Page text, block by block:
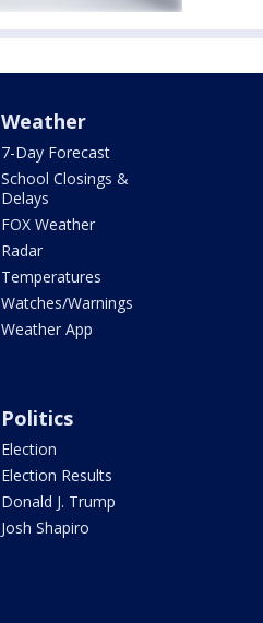
Weather
7-Day Forecast
School Closings &
Delays
FOX Weather
Radar
Temperatures
Watches/Warnings
Weather App
Politics
Election
Election Results
Donald J. Trump
Josh Shapiro